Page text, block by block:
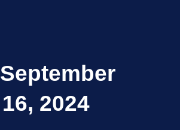
September
16, 2024